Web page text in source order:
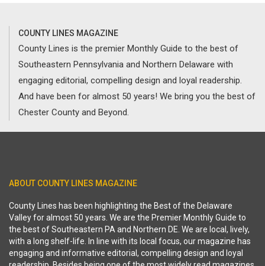
COUNTY LINES MAGAZINE
County Lines is the premier Monthly Guide to the best of
Southeastern Pennsylvania and Northern Delaware with
engaging editorial, compelling design and loyal readership.
And have been for almost 50 years! We bring you the best of
Chester County and Beyond.
ABOUT COUNTY LINES MAGAZINE
County Lines has been highlighting the Best of the Delaware
Valley for almost 50 years. We are the Premier Monthly Guide to
the best of Southeastern PA and Northern DE. We are local, lively,
with a long shelf-life. In line with its local focus, our magazine has
engaging and informative editorial, compelling design and loyal